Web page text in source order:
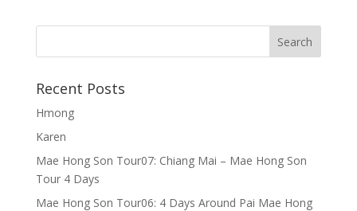
Recent Posts
Hmong
Karen
Mae Hong Son Tour07: Chiang Mai – Mae Hong Son
Tour 4 Days
Mae Hong Son Tour06: 4 Days Around Pai Mae Hong